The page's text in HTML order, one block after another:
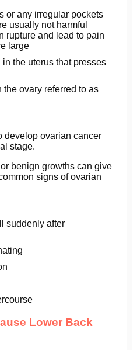
or any irregular pockets
usually not harmful
rupture and lead to pain
large
the uterus that presses
ovary referred to as
develop ovarian cancer
stage.
benign growths can give
signs of ovarian
suddenly after
Lower Back